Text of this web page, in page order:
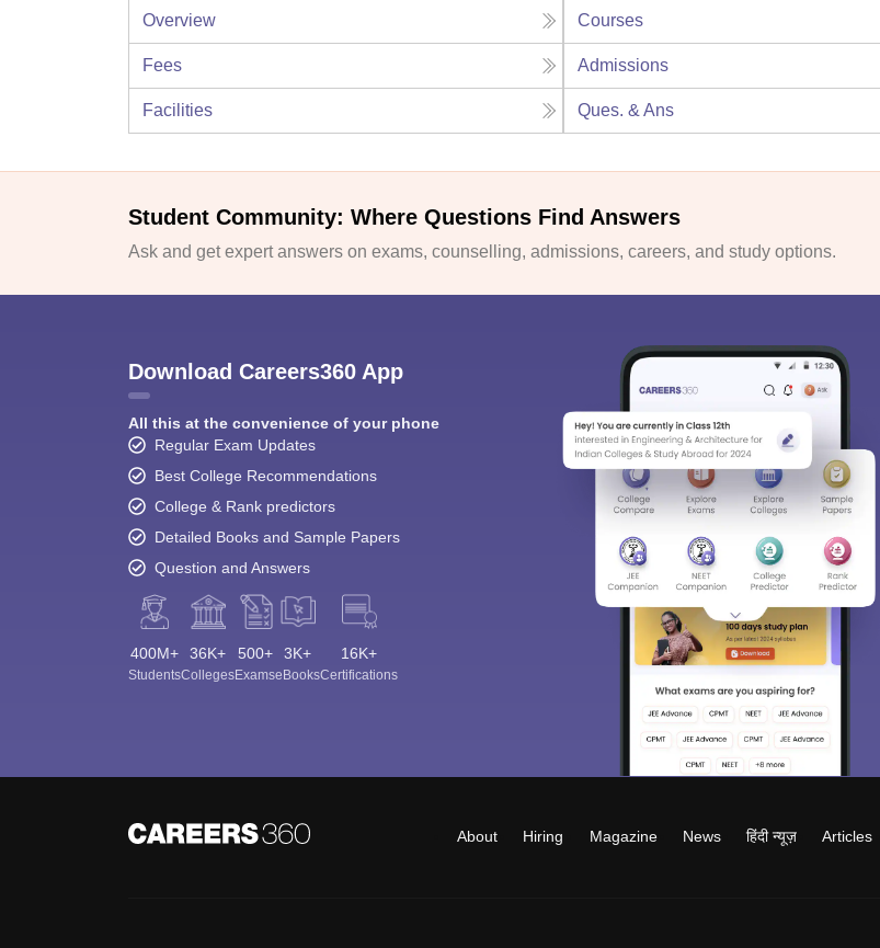
Overview Courses
Fees Admissions
Facilities Ques. & Ans
Student Community: Where Questions Find Answers
Ask and get expert answers on exams, counselling, admissions, careers, and study options.
Download Careers360 App
All this at the convenience of your phone
Regular Exam Updates
Best College Recommendations
College & Rank predictors
Detailed Books and Sample Papers
Question and Answers
400M+
Students
36K+
Colleges
500+
Exams
3K+
eBooks
16K+
Certifications
About Hiring Magazine News हिंदी न्यूज़ Articles